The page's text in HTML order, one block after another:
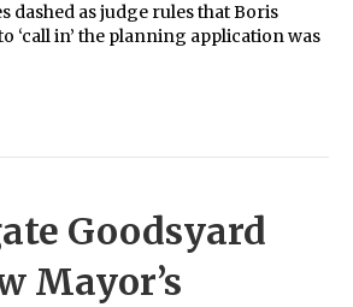
dashed as judge rules that Boris
‘call in’ the planning application was
Goodsyard
Mayor’s